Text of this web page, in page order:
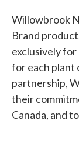
Willowbrook
Brand
exclusively
for each plant
partnership,
their
Canada, and